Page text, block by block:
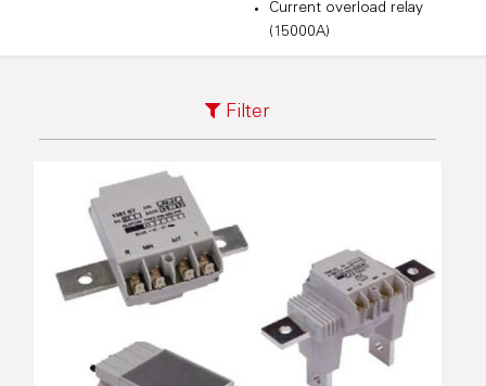
Current overload relay
(15000A)
Filter